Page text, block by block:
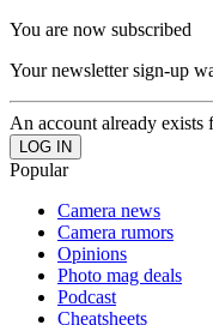
You are now subscribed
Your newsletter sign-up
An account already exists
Popular
Camera news
Camera rumors
Opinions
Photo mag deals
Podcast
Cheatsheets